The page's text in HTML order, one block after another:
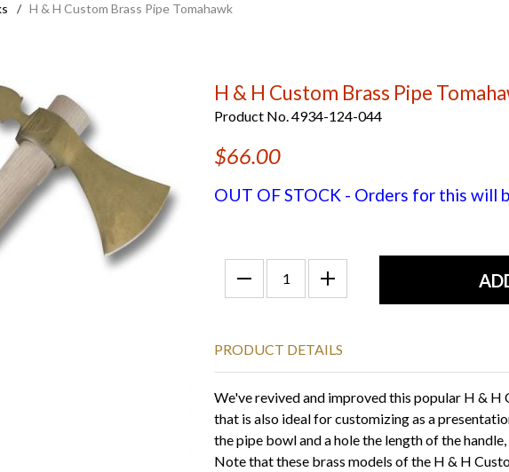
/ H & H Custom Brass Pipe Tomahawk
H & H Custom Brass Pipe
Product No. 4934-124-044
$66.00
OUT OF STOCK - Orders for this will
PRODUCT DETAILS
We've revived and improved this popular H & H
that is also ideal for customizing as a
the pipe bowl and a hole the length of the
Note that these brass models of the H & H